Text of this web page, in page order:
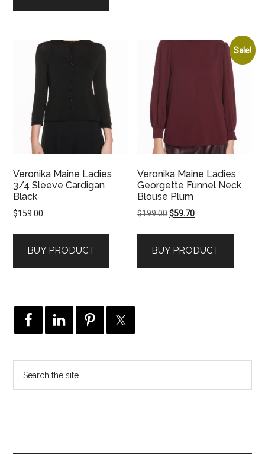
Veronika Maine Ladies
3/4 Sleeve Cardigan
Black
$159.00
BUY PRODUCT
Sale!
Veronika Maine Ladies
Georgette Funnel Neck
Blouse Plum
$199.00Original
$199.00.
$59.70Current
$59.70.
BUY PRODUCT